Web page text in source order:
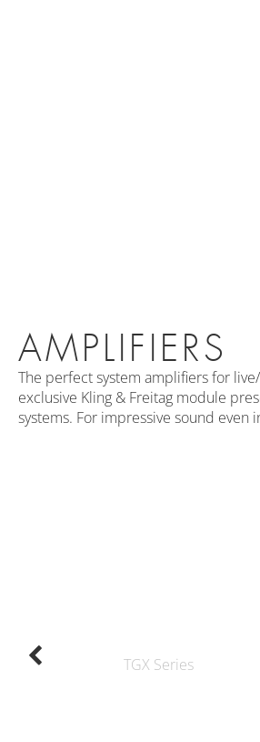
AMPLIFIERS
The perfect system amplifiers for
exclusive Kling & Freitag module
systems. For impressive sound even
TGX Series